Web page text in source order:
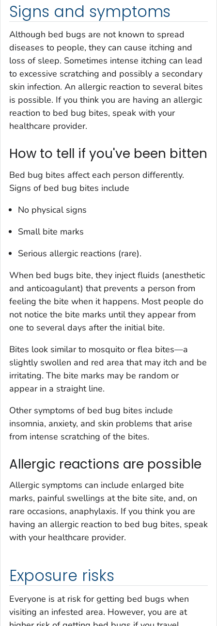
Signs and symptoms
Although bed bugs are not known to spread
diseases to people, they can cause itching and
loss of sleep. Sometimes intense itching can lead
to excessive scratching and possibly a secondary
skin infection. An allergic reaction to several bites
is possible. If you think you are having an allergic
reaction to bed bug bites, speak with your
healthcare provider.
How to tell if you've been bitten
Bed bug bites affect each person differently.
Signs of bed bug bites include
No physical signs
Small bite marks
Serious allergic reactions (rare).
When bed bugs bite, they inject fluids (anesthetic
and anticoagulant) that prevents a person from
feeling the bite when it happens. Most people do
not notice the bite marks until they appear from
one to several days after the initial bite.
Bites look similar to mosquito or flea bites—a
slightly swollen and red area that may itch and be
irritating. The bite marks may be random or
appear in a straight line.
Other symptoms of bed bug bites include
insomnia, anxiety, and skin problems that arise
from intense scratching of the bites.
Allergic reactions are possible
Allergic symptoms can include enlarged bite
marks, painful swellings at the bite site, and, on
rare occasions, anaphylaxis. If you think you are
having an allergic reaction to bed bug bites, speak
with your healthcare provider.
Exposure risks
Everyone is at risk for getting bed bugs when
visiting an infested area. However, you are at